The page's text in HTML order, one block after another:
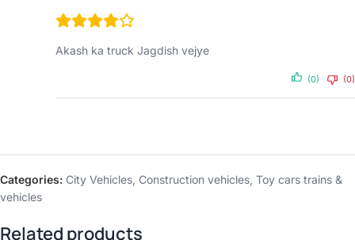
Akash ka truck Jagdish vejye
(0) (0)
Categories: City Vehicles, Construction vehicles, Toy cars trains &
vehicles
Related products